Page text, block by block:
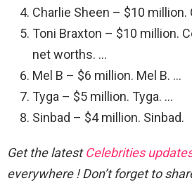
Charlie Sheen – $10 million.
Toni Braxton – $10 million.
net worths. …
Mel B – $6 million. Mel B. …
Tyga – $5 million. Tyga. …
Sinbad – $4 million. Sinbad.
Get the latestCelebrities
everywhere ! Don’t forget to